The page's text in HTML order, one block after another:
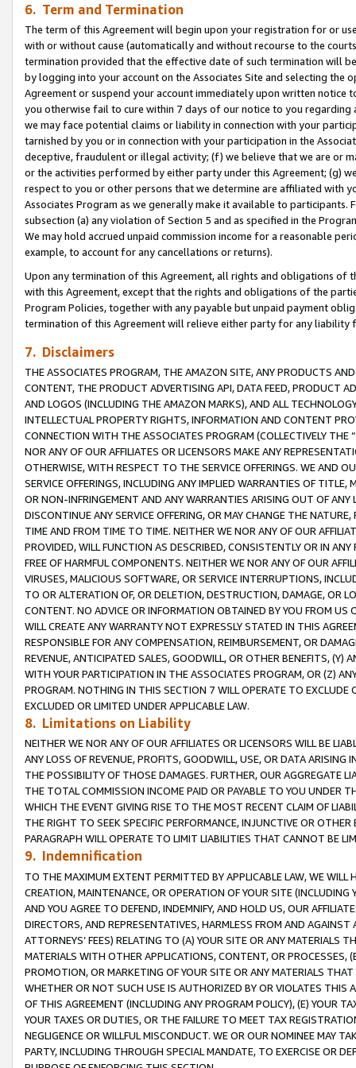
6. Term and Termination
The term of this Agreement will begin upon your registration for or
with or without cause (automatically and without recourse to the
termination provided that the effective date of such termination will
by logging into your account on the Associates Site and selecting the
Agreement or suspend your account immediately upon written
you otherwise fail to cure within 7 days of our notice to you
we may face potential claims or liability in connection with your
tarnished by you or in connection with your participation in the
deceptive, fraudulent or illegal activity; (f) we believe that we are or
or the activities performed by either party under this Agreement; (g)
respect to you or other persons that we determine are affiliated with
Associates Program as we generally make it available to
subsection (a) any violation of Section 5 and as specified in the
We may hold accrued unpaid commission income for a reasonable
example, to account for any cancellations or returns).
Upon any termination of this Agreement, all rights and obligations of
with this Agreement, except that the rights and obligations of the
Program Policies, together with any payable but unpaid payment
termination of this Agreement will relieve either party for any
7. Disclaimers
THE ASSOCIATES PROGRAM, THE AMAZON SITE, ANY PRODUCTS
CONTENT, THE PRODUCT ADVERTISING API, DATA FEED, PRODUCT
AND LOGOS (INCLUDING THE AMAZON MARKS), AND ALL
INTELLECTUAL PROPERTY RIGHTS, INFORMATION AND CONTENT
CONNECTION WITH THE ASSOCIATES PROGRAM (COLLECTIVELY THE “
NOR ANY OF OUR AFFILIATES OR LICENSORS MAKE ANY
OTHERWISE, WITH RESPECT TO THE SERVICE OFFERINGS. WE AND
SERVICE OFFERINGS, INCLUDING ANY IMPLIED WARRANTIES OF
OR NON-INFRINGEMENT AND ANY WARRANTIES ARISING OUT OF ANY
DISCONTINUE ANY SERVICE OFFERING, OR MAY CHANGE THE
TIME AND FROM TIME TO TIME. NEITHER WE NOR ANY OF OUR
PROVIDED, WILL FUNCTION AS DESCRIBED, CONSISTENTLY OR IN
FREE OF HARMFUL COMPONENTS. NEITHER WE NOR ANY OF OUR
VIRUSES, MALICIOUS SOFTWARE, OR SERVICE INTERRUPTIONS,
TO OR ALTERATION OF, OR DELETION, DESTRUCTION, DAMAGE, OR
CONTENT. NO ADVICE OR INFORMATION OBTAINED BY YOU FROM
WILL CREATE ANY WARRANTY NOT EXPRESSLY STATED IN THIS
RESPONSIBLE FOR ANY COMPENSATION, REIMBURSEMENT, OR
REVENUE, ANTICIPATED SALES, GOODWILL, OR OTHER BENEFITS,
WITH YOUR PARTICIPATION IN THE ASSOCIATES PROGRAM, OR (Z)
PROGRAM. NOTHING IN THIS SECTION 7 WILL OPERATE TO
EXCLUDED OR LIMITED UNDER APPLICABLE LAW.
8. Limitations on Liability
NEITHER WE NOR ANY OF OUR AFFILIATES OR LICENSORS WILL BE
ANY LOSS OF REVENUE, PROFITS, GOODWILL, USE, OR DATA ARISING
THE POSSIBILITY OF THOSE DAMAGES. FURTHER, OUR AGGREGATE
THE TOTAL COMMISSION INCOME PAID OR PAYABLE TO YOU UNDER
WHICH THE EVENT GIVING RISE TO THE MOST RECENT CLAIM OF
THE RIGHT TO SEEK SPECIFIC PERFORMANCE, INJUNCTIVE OR
PARAGRAPH WILL OPERATE TO LIMIT LIABILITIES THAT CANNOT BE
9. Indemnification
TO THE MAXIMUM EXTENT PERMITTED BY APPLICABLE LAW, WE WILL
CREATION, MAINTENANCE, OR OPERATION OF YOUR SITE (INCLUDING
AND YOU AGREE TO DEFEND, INDEMNIFY, AND HOLD US, OUR
DIRECTORS, AND REPRESENTATIVES, HARMLESS FROM AND
ATTORNEYS’ FEES) RELATING TO (A) YOUR SITE OR ANY MATERIALS
MATERIALS WITH OTHER APPLICATIONS, CONTENT, OR PROCESSES,
PROMOTION, OR MARKETING OF YOUR SITE OR ANY MATERIALS
WHETHER OR NOT SUCH USE IS AUTHORIZED BY OR VIOLATES THIS
OF THIS AGREEMENT (INCLUDING ANY PROGRAM POLICY), (E) YOUR
YOUR TAXES OR DUTIES, OR THE FAILURE TO MEET TAX
NEGLIGENCE OR WILLFUL MISCONDUCT. WE OR OUR NOMINEE MAY
PARTY, INCLUDING THROUGH SPECIAL MANDATE, TO EXERCISE OR